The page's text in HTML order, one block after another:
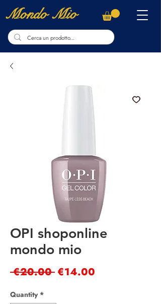
Mondo Mio
OPI shoponline
mondo mio
€20.00 Regular
€14.00
Quantity *